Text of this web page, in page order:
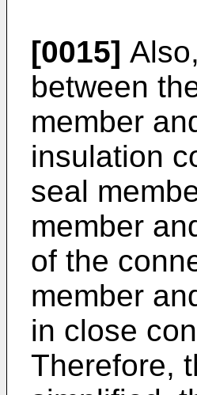
[0015]
between
member
insulation
seal
member
of the
member
in close
Therefore,